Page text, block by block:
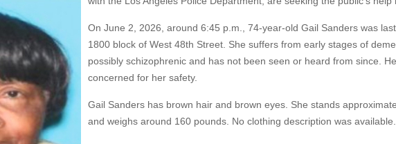
On June 2, 2026, around 6:45 p.m., 74-year-old Gail Sanders was
1800 block of West 48th Street. She suffers from early stages of
possibly schizophrenic and has not been seen or heard from since.
concerned for her safety.
Gail Sanders has brown hair and brown eyes. She stands
and weighs around 160 pounds. No clothing description was available.